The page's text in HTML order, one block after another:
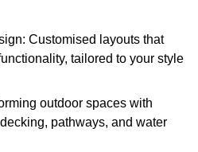
Customised layouts that
tailored to your style
outdoor spaces with
pathways, and water